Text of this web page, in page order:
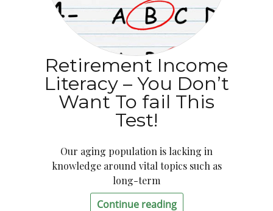
Retirement Income
Literacy – You Don’t
Want To fail This
Test!
Our aging population is lacking in
knowledge around vital topics such as
long-term
Continue reading